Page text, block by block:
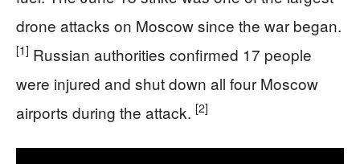
drone attacks on Moscow since the war began.
[1] Russian authorities confirmed 17 people
were injured and shut down all four Moscow
airports during the attack. [2]